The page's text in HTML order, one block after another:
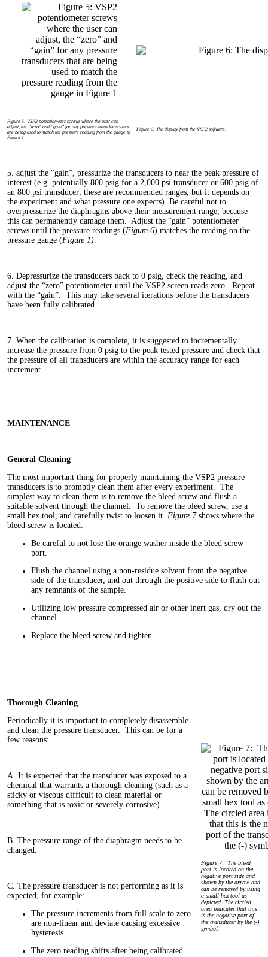
Figure 5: VSP2 potentiometer screws where the user can
adjust, the “zero” and “gain” for any pressure transducers that
are being used to match the pressure reading from the gauge in
Figure 1
Figure 6: The display from the VSP2 software.
5. adjust the “gain”, pressurize the transducers to near the peak pressure of
interest (e.g. potentially 800 psig for a 2,000 psi transducer or 600 psig of
an 800 psi transducer; these are recommended ranges, but it depends on
the experiment and what pressure one expects). Be careful not to
overpressurize the diaphragms above their measurement range, because
this can permanently damage them. Adjust the “gain” potentiometer
screws until the pressure readings (Figure 6) matches the reading on the
pressure gauge (Figure 1)
6. Depressurize the transducers back to 0 psig, check the reading, and
adjust the “zero” potentiometer until the VSP2 screen reads zero. Repeat
with the “gain”. This may take several iterations before the transducers
have been fully calibrated.
7. When the calibration is complete, it is suggested to incrementally
increase the pressure from 0 psig to the peak tested pressure and check that
the pressure of all transducers are within the accuracy range for each
increment.
MAINTENANCE
General Cleaning
The most important thing for properly maintaining the VSP2 pressure
transducers is to promptly clean them after every experiment. The
simplest way to clean them is to remove the bleed screw and flush a
suitable solvent through the channel. To remove the bleed screw, use a
small hex tool, and carefully twist to loosen it. Figure 7 shows where the
bleed screw is located.
Be careful to not lose the orange washer inside the bleed screw
port.
Flush the channel using a non-residue solvent from the negative
side of the transducer, and out through the positive side to flush out
any remnants of the sample.
Utilizing low pressure compressed air or other inert gas, dry out the
channel.
Replace the bleed screw and tighten.
Thorough Cleaning
Periodically it is important to completely disassemble
and clean the pressure transducer. This can be for a
few reasons:
A. It is expected that the transducer was exposed to a
chemical that warrants a thorough cleaning (such as a
sticky or viscous difficult to clean material or
something that is toxic or severely corrosive).
B. The pressure range of the diaphragm needs to be
changed.
C. The pressure transducer is not performing as it is
expected, for example:
The pressure increments from full scale to zero
are non-linear and deviate causing excessive
hysteresis.
The zero reading shifts after being calibrated.
Figure 7: The bleed
port is located on the
negative port side and
shown by the arrow and
can be removed by using
a small hex tool as
depicted. The circled
area indicates that this
is the negative port of
the transducer by the (-)
symbol.